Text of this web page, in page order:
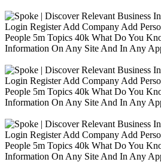
Login Register Add Company Add
People 5m Topics 40k What Do You
Information On Any Site And In Any
Login Register Add Company Add
People 5m Topics 40k What Do You
Information On Any Site And In Any
Login Register Add Company Add
People 5m Topics 40k What Do You
Information On Any Site And In Any